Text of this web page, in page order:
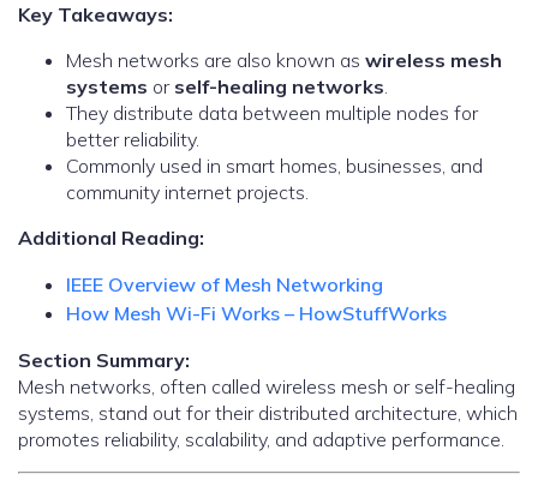
Key Takeaways:
Mesh networks are also known as wireless mesh
systems or self-healing networks.
They distribute data between multiple nodes for
better reliability.
Commonly used in smart homes, businesses, and
community internet projects.
Additional Reading:
IEEE Overview of Mesh Networking
How Mesh Wi-Fi Works – HowStuffWorks
Section Summary:
Mesh networks, often called wireless mesh or self-healing
systems, stand out for their distributed architecture, which
promotes reliability, scalability, and adaptive performance.